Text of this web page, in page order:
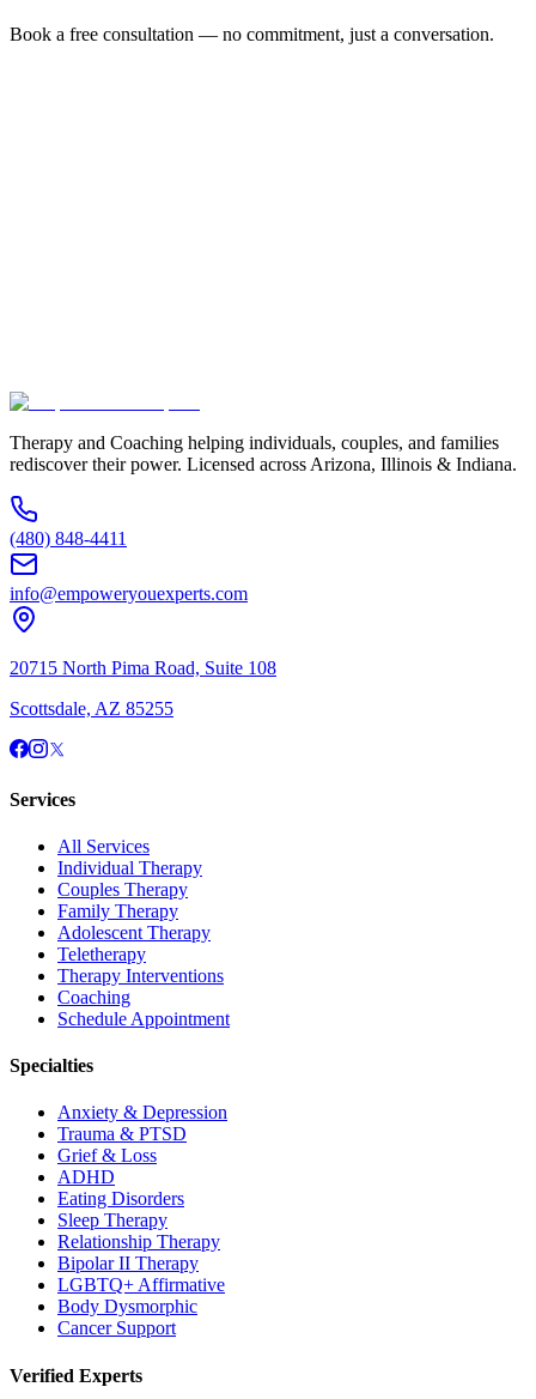
Book a free consultation — no commitment, just a conversation.
Therapy and Coaching helping individuals, couples, and families
rediscover their power. Licensed across Arizona, Illinois & Indiana.
(480) 848-4411
info@empoweryouexperts.com
20715 North Pima Road, Suite 108
Scottsdale, AZ 85255
Services
All Services
Individual Therapy
Couples Therapy
Family Therapy
Adolescent Therapy
Teletherapy
Therapy Interventions
Coaching
Schedule Appointment
Specialties
Anxiety & Depression
Trauma & PTSD
Grief & Loss
ADHD
Eating Disorders
Sleep Therapy
Relationship Therapy
Bipolar II Therapy
LGBTQ+ Affirmative
Body Dysmorphic
Cancer Support
Verified Experts